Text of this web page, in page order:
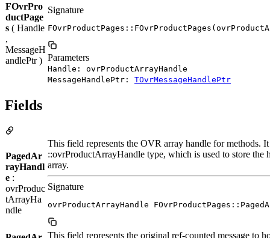
FOvrPro
ductPage
s ( Handle
,
MessageH
andlePtr )
Signature
Parameters
Handle: ovrProductArrayHandle
MessageHandlePtr: TOvrMessageHandlePtr
Fields
PagedAr
rayHandl
e :
ovrProduc
tArrayHa
ndle
This field represents the OVR array handle for methods.
::ovrProductArrayHandle type, which is used to store the
array.
Signature
ovrProductArrayHandle
This field represents the original ref-counted message to